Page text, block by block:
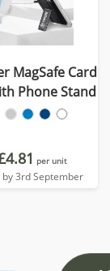
MagSafe Card
Phone Stand
per unit
3rd September